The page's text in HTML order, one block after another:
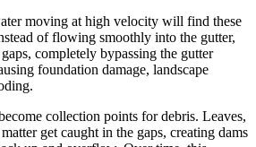
moving at high velocity will find these
of flowing smoothly into the gutter,
completely bypassing the gutter
foundation damage, landscape
collection points for debris. Leaves,
get caught in the gaps, creating dams